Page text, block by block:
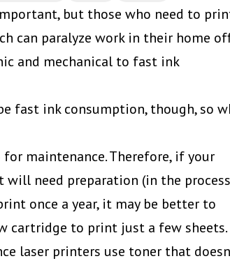
but those who need to
can paralyze work in their home
and mechanical to fast ink
fast ink consumption, though, so
maintenance. Therefore, if your
need preparation (in the
once a year, it may be better to
cartridge to print just a few sheets.
laser printers use toner that